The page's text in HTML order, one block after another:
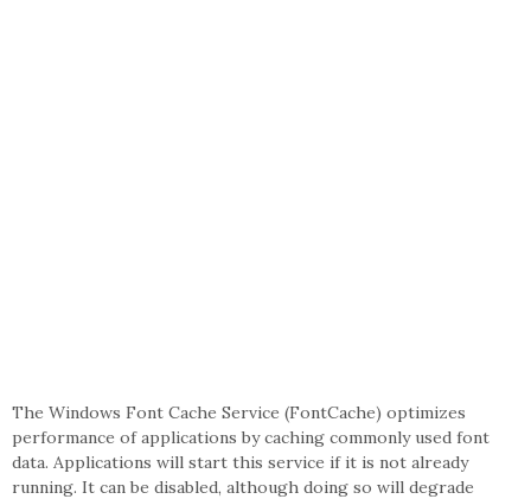
The Windows Font Cache Service (FontCache) optimizes
performance of applications by caching commonly used font
data. Applications will start this service if it is not already
running. It can be disabled, although doing so will degrade